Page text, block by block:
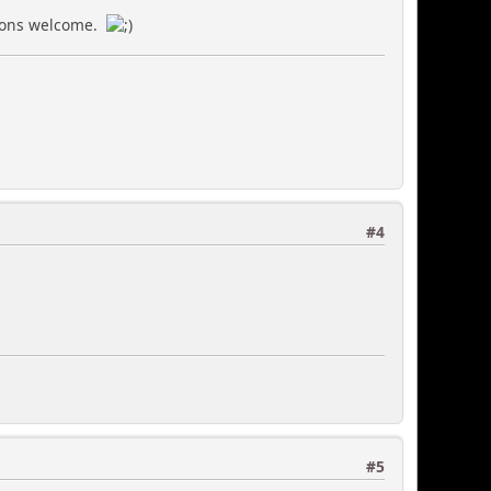
welcome.
#4
#5